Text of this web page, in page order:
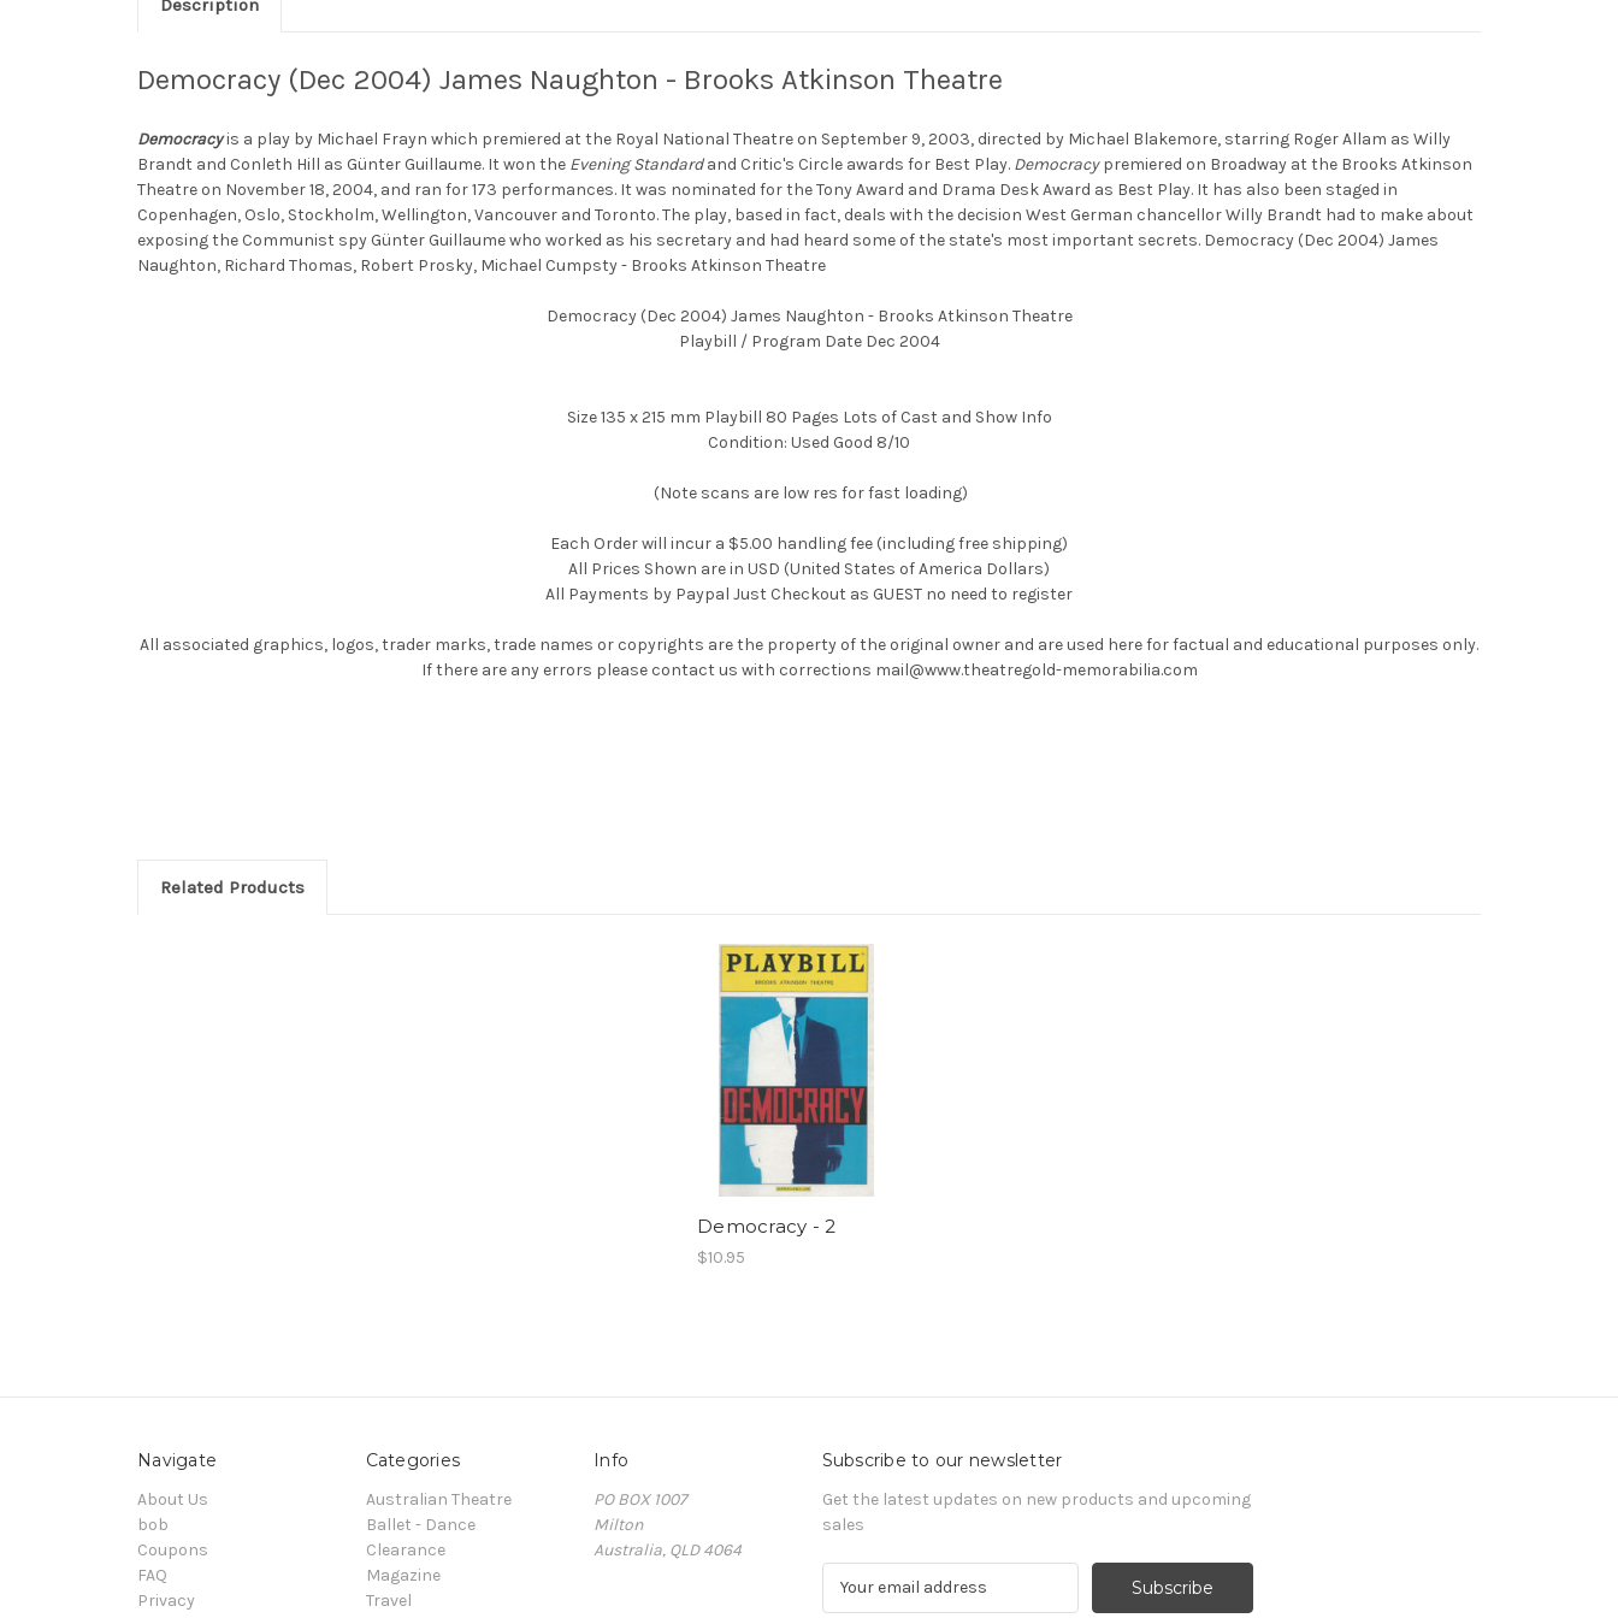
Description
Democracy (Dec 2004) James Naughton - Brooks Atkinson Theatre
Democracyis a play by Michael Frayn which premiered at the Royal National Theatre on September 9, 2003, directed by Michael Blakemore, starring Roger Allam as Willy
Brandt and Conleth Hill as Günter Guillaume. It won the Evening Standardand Critic's Circle awards for Best Play. Democracypremiered on Broadway at the Brooks Atkinson
Theatre on November 18, 2004, and ran for 173 performances. It was nominated for the Tony Award and Drama Desk Award as Best Play. It has also been staged in
Copenhagen, Oslo, Stockholm, Wellington, Vancouver and Toronto. The play, based in fact, deals with the decision West German chancellor Willy Brandt had to make about
exposing the Communist spy Günter Guillaume who worked as his secretary and had heard some of the state's most important secrets. Democracy (Dec 2004) James
Naughton, Richard Thomas, Robert Prosky, Michael Cumpsty - Brooks Atkinson Theatre
Democracy (Dec 2004) James Naughton - Brooks Atkinson Theatre
Playbill / Program Date Dec 2004
Size 135 x 215 mm Playbill 80 Pages Lots of Cast and Show Info
Condition: Used Good 8/10
(Note scans are low res for fast loading)
Each Order will incur a $5.00 handling fee (including free shipping)
All Prices Shown are in USD (United States of America Dollars)
All Payments by Paypal Just Checkout as GUEST no need to register
All associated graphics, logos, trader marks, trade names or copyrights are the property of the original owner and are used here for factual and educational purposes only.
If there are any errors please contact us with corrections mail@www.theatregold-memorabilia.com
Related Products
Democracy - 2
$10.95
Navigate
About Us
bob
Coupons
FAQ
Privacy
Categories
Australian Theatre
Ballet - Dance
Clearance
Magazine
Travel
Info
PO BOX 1007
Milton
Australia, QLD 4064
Subscribe to our newsletter
Get the latest updates on new products and upcoming
sales